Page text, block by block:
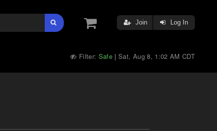
Join Log In
Filter: Safe |Sat, Aug 8, 1:02 AM CDT